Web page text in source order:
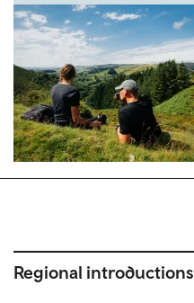
Regional introductions